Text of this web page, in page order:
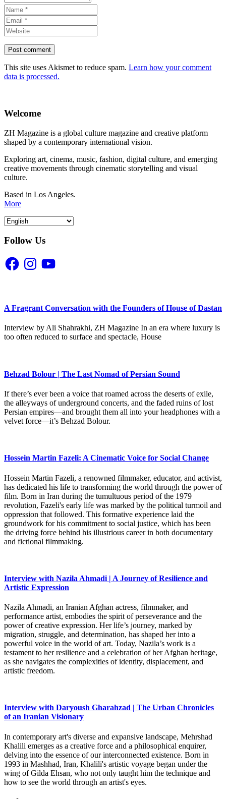
This site uses Akismet to reduce spam. Learn how your comment
data is processed.
Welcome
ZH Magazine is a global culture magazine and creative platform
shaped by a contemporary international vision.
Exploring art, cinema, music, fashion, digital culture, and emerging
creative movements through cinematic storytelling and visual
culture.
Based in Los Angeles.
More
Follow Us
FacebookInstagramYouTube
A Fragrant Conversation with the Founders of House of Dastan
Interview by Ali Shahrakhi, ZH Magazine In an era where luxury is
too often reduced to surface and spectacle, House
Behzad Bolour | The Last Nomad of Persian Sound
If there’s ever been a voice that roamed across the deserts of exile,
the alleyways of underground concerts, and the faded ruins of lost
Persian empires—and brought them all into your headphones with a
velvet force—it’s Behzad Bolour.
Hossein Martin Fazeli: A Cinematic Voice for Social Change
Hossein Martin Fazeli, a renowned filmmaker, educator, and activist,
has dedicated his life to transforming the world through the power of
film. Born in Iran during the tumultuous period of the 1979
revolution, Fazeli's early life was marked by the political turmoil and
oppression that followed. This formative experience laid the
groundwork for his commitment to social justice, which has been
the driving force behind his illustrious career in both documentary
and fictional filmmaking.
Interview with Nazila Ahmadi | A Journey of Resilience and
Artistic Expression
Nazila Ahmadi, an Iranian Afghan actress, filmmaker, and
performance artist, embodies the spirit of perseverance and the
power of creative expression. Her life’s journey, marked by
migration, struggle, and determination, has shaped her into a
powerful voice in the world of art. Today, Nazila’s work is a
testament to her resilience and a celebration of her Afghan heritage,
as she navigates the complexities of identity, displacement, and
artistic freedom.
Interview with Daryoush Gharahzad | The Urban Chronicles
of an Iranian Visionary
In contemporary art's diverse and expansive landscape, Mehrshad
Khalili emerges as a creative force and a philosophical enquirer,
delving into the essence of our interconnected existence. Born in
1993 in Mashhad, Iran, Khalili's artistic voyage began under the
wing of Gilda Ehsan, who not only taught him the technique and
how to see the world through an artist's eyes.